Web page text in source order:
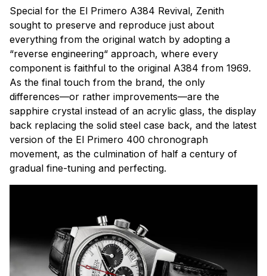
Special for the El Primero A384 Revival, Zenith
sought to preserve and reproduce just about
everything from the original watch by adopting a
“reverse engineering“ approach, where every
component is faithful to the original A384 from 1969.
As the final touch from the brand, the only
differences—or rather improvements—are the
sapphire crystal instead of an acrylic glass, the display
back replacing the solid steel case back, and the latest
version of the El Primero 400 chronograph
movement, as the culmination of half a century of
gradual fine-tuning and perfecting.